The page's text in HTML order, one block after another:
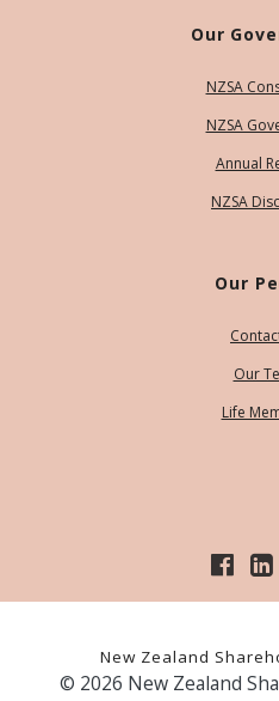
Our
NZSA
NZSA
Annual
NZSA
Our
Our
Life
New Zealand
© 2026 New Zealand